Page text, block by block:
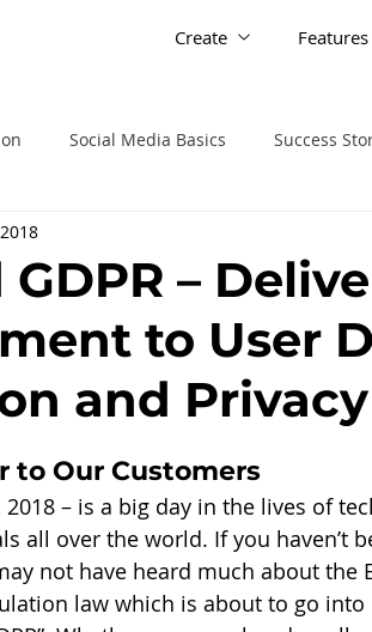
Create
Social Media Basics Success
–
to User
and Privacy
to Our Customers
2018 – is a big day in the lives of
all over the world. If you haven’t
not have heard much about the
law which is about to go